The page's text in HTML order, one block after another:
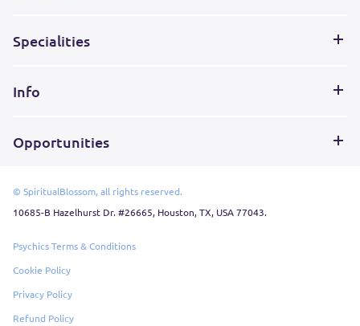
Specialities
Info
Opportunities
© SpiritualBlossom, all rights reserved.
10685-B Hazelhurst Dr. #26665, Houston, TX, USA 77043.
Psychics Terms & Conditions
Cookie Policy
Privacy Policy
Refund Policy